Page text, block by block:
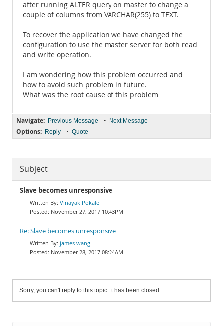
after running ALTER query on master to change a
couple of columns from VARCHAR(255) to TEXT.
To recover the application we have changed the
configuration to use the master server for both read
and write operation.
I am wondering how this problem occurred and
how to avoid such problem in future.
What was the root cause of this problem
Navigate: Previous Message • Next Message
Options: Reply • Quote
Subject
Slave becomes unresponsive
Vinayak Pokale
November 27, 2017 10:43PM
Re: Slave becomes unresponsive
james wang
November 28, 2017 08:24AM
Sorry, you can't reply to this topic. It has been closed.